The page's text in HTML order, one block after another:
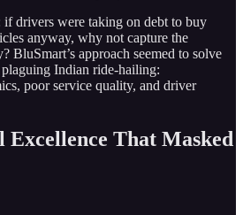
drivers were taking on debt to buy
anyway, why not capture the
BluSmart’s approach seemed to solve
Indian ride-hailing:
poor service quality, and driver
Excellence That Masked